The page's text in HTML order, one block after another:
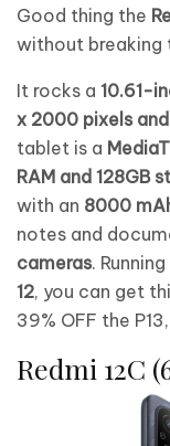
Good thing the
without breaking
It rocks a 10.61-
x 2000 pixels
tablet is a
RAM and 128GB
with an 8000
notes and
cameras.
12, you can get
39% OFF the
Redmi 12C